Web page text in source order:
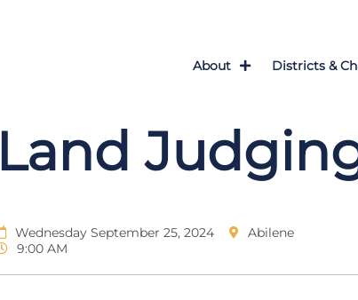
About Districts &
Land
Wednesday September 25, 2024
9:00 AM
Abilene